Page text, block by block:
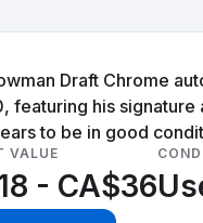
Draft Chrome
featuring his
to be in good
VALUE
- CA$36